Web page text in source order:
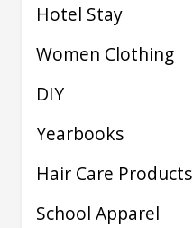
Hotel Stay
Women Clothing
DIY
Yearbooks
Hair Care Products
School Apparel